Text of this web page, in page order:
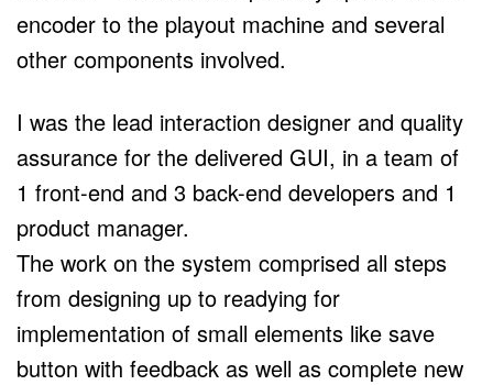
encoder to the playout machine and several
other components involved.
I was the lead interaction designer and quality
assurance for the delivered GUI, in a team of
1 front-end and 3 back-end developers and 1
product manager.
The work on the system comprised all steps
from designing up to readying for
implementation of small elements like save
button with feedback as well as complete new